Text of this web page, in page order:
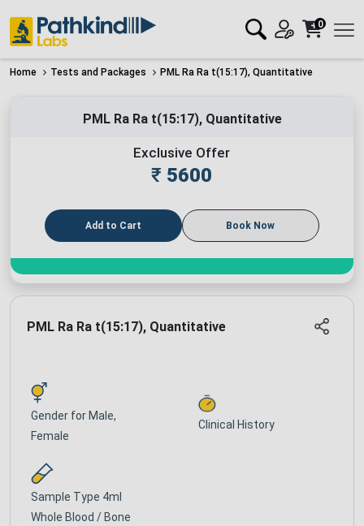
0
Home Tests and Packages PML Ra Ra t(15:17), Quantitative
PML Ra Ra t(15:17), Quantitative
Exclusive Offer
₹ 5600
Add to Cart Book Now
PML Ra Ra t(15:17), Quantitative
Gender for Male,
Female
Clinical History
Sample Type 4ml
Whole Blood / Bone